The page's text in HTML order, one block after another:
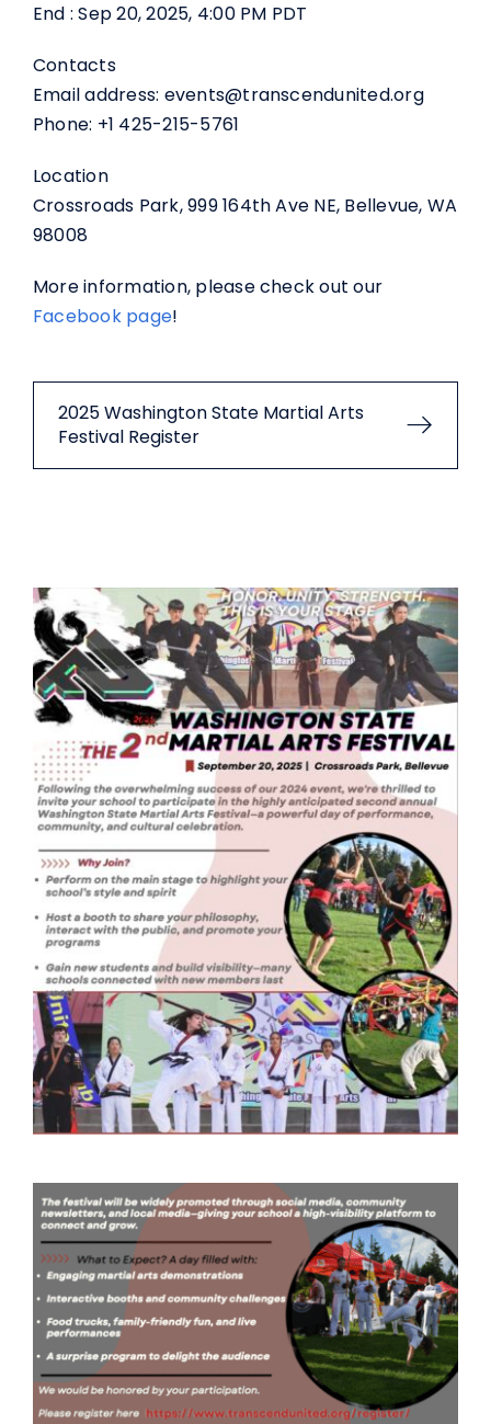
End : Sep 20, 2025, 4:00 PM PDT
Contacts
Email address: events@transcendunited.org
Phone: +1 425-215-5761
Location
Crossroads Park, 999 164th Ave NE, Bellevue, WA
98008
More information, please check out our
Facebook page!
2025 Washington State Martial Arts
Festival Register